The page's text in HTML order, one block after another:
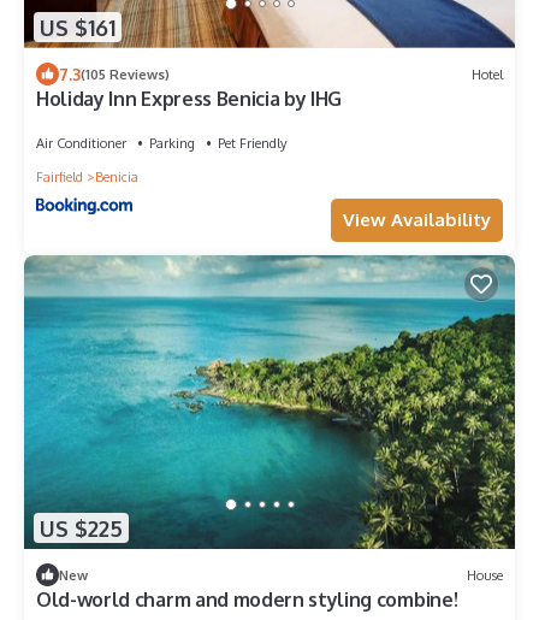
US $161
7.3(105 Reviews) Hotel
Holiday Inn Express Benicia by IHG
Air Conditioner Parking
Pet Friendly
Fairfield
Benicia
View Availability
US $225
New House
Old-world charm and modern styling combine!